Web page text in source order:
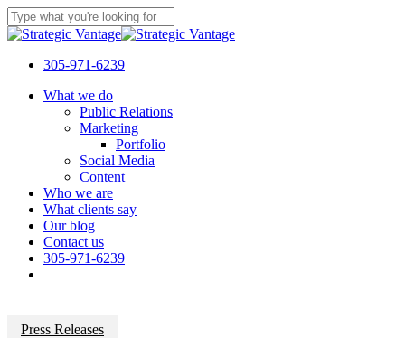
Skip
to
content
Close
305-971-6239
Menu
What we do
Public Relations
Marketing
Portfolio
Social Media
Content
Who we are
What clients say
Our blog
Contact us
305-971-6239
Press Releases